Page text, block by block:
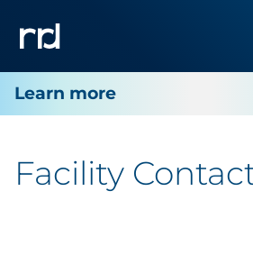
Facility Contact
Facility